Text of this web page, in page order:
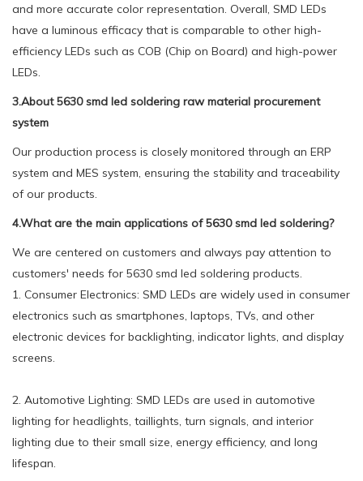
and more accurate color representation. Overall, SMD LEDs
have a luminous efficacy that is comparable to other high-
efficiency LEDs such as COB (Chip on Board) and high-power
LEDs.
3.About 5630 smd led soldering raw material procurement
system
Our production process is closely monitored through an ERP
system and MES system, ensuring the stability and traceability
of our products.
4.What are the main applications of 5630 smd led soldering?
We are centered on customers and always pay attention to
customers' needs for 5630 smd led soldering products.
1. Consumer Electronics: SMD LEDs are widely used in consumer
electronics such as smartphones, laptops, TVs, and other
electronic devices for backlighting, indicator lights, and display
screens.
2. Automotive Lighting: SMD LEDs are used in automotive
lighting for headlights, taillights, turn signals, and interior
lighting due to their small size, energy efficiency, and long
lifespan.